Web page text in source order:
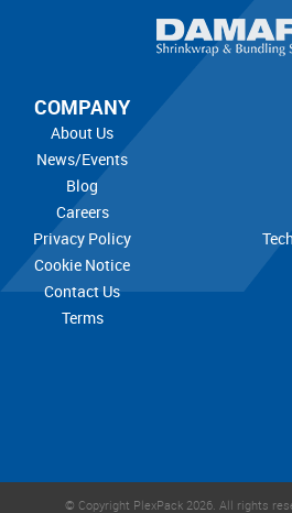
COMPANY
About Us
News/Events
Blog
Careers
Privacy Policy
Cookie Notice
Contact Us
Terms
© Copyright PlexPack 2026. All rights